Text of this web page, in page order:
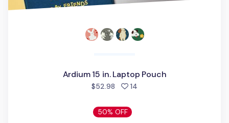
Ardium 15 in. Laptop Pouch
$52.98 14
50% OFF